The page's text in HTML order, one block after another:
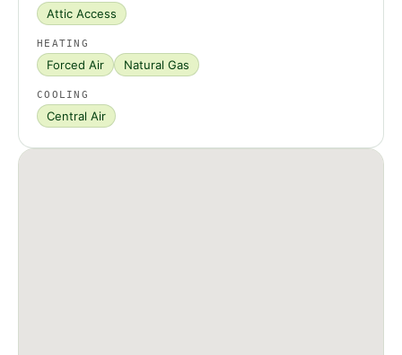
Attic Access
HEATING
Forced Air Natural Gas
COOLING
Central Air